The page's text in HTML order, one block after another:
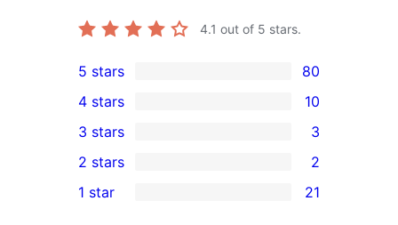
4.1 out of 5 stars.
80
5-
star
reviews
5 stars 80
4-
star
reviews
4 stars 10
3
3-
star
3 stars 3
2-
2 stars 2
21
1 star 21